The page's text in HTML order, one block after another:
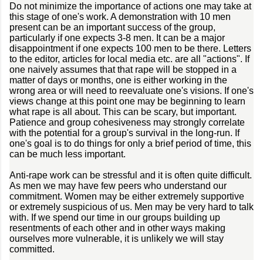
Do not minimize the importance of actions one may take at
this stage of one's work. A demonstration with 10 men
present can be an important success of the group,
particularly if one expects 3-8 men. It can be a major
disappointment if one expects 100 men to be there. Letters
to the editor, articles for local media etc. are all "actions". If
one naively assumes that that rape will be stopped in a
matter of days or months, one is either working in the
wrong area or will need to reevaluate one's visions. If one's
views change at this point one may be beginning to learn
what rape is all about. This can be scary, but important.
Patience and group cohesiveness may strongly correlate
with the potential for a group's survival in the long-run. If
one's goal is to do things for only a brief period of time, this
can be much less important.
Anti-rape work can be stressful and it is often quite difficult.
As men we may have few peers who understand our
commitment. Women may be either extremely supportive
or extremely suspicious of us. Men may be very hard to talk
with. If we spend our time in our groups building up
resentments of each other and in other ways making
ourselves more vulnerable, it is unlikely we will stay
committed.